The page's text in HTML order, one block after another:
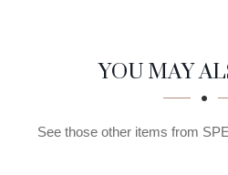
SECTION
SECTIONYOU MAY
See those other items from